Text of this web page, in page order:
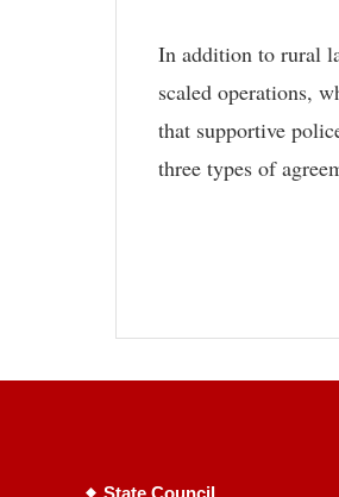
In addition to rural
scaled operations,
that supportive
three types of
State Council